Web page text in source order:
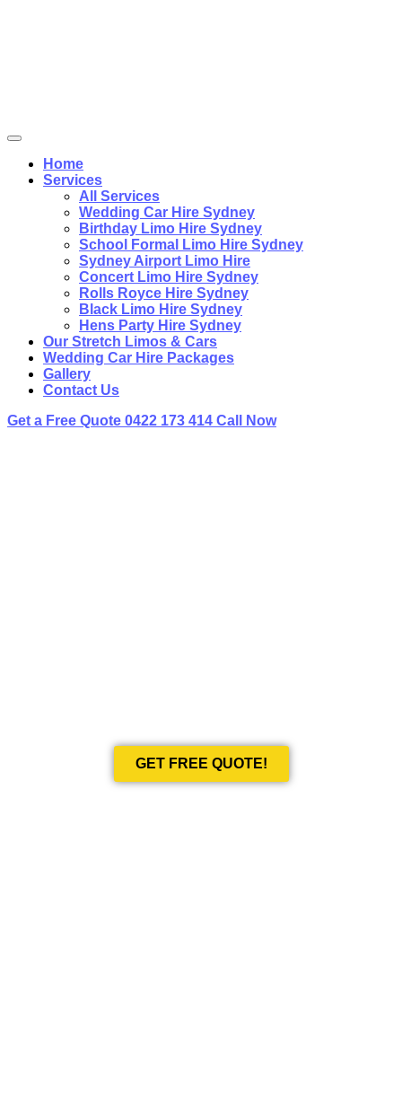
Home
Services
All Services
Wedding Car Hire Sydney
Birthday Limo Hire Sydney
School Formal Limo Hire Sydney
Sydney Airport Limo Hire
Concert Limo Hire Sydney
Rolls Royce Hire Sydney
Black Limo Hire Sydney
Hens Party Hire Sydney
Our Stretch Limos & Cars
Wedding Car Hire Packages
Gallery
Contact Us
Get a Free Quote 0422 173 414 Call Now
GET FREE QUOTE!